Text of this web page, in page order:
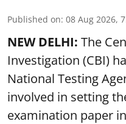
Published on: 08 Aug 2026,
NEW DELHI: The
Investigation (CBI)
National Testing
involved in setting
examination paper